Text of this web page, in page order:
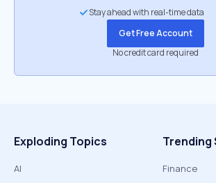
Stay ahead with real-time data
Get Free Account
No credit card required
Exploding Topics
AI
Finance